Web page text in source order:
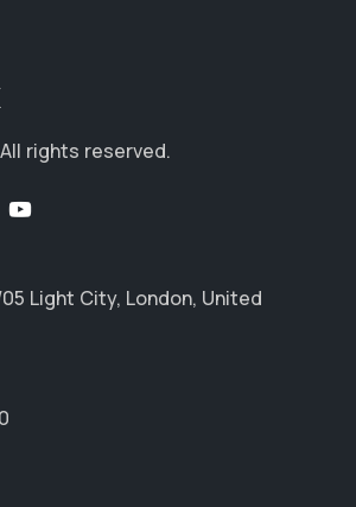
All rights reserved.
Light City, London, United